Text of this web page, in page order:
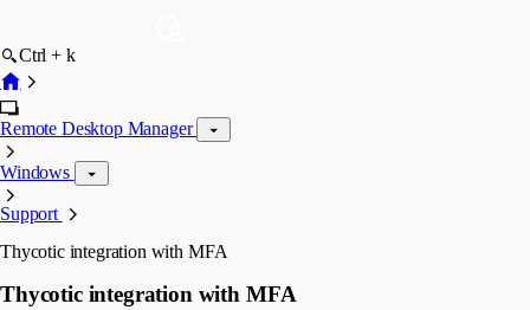
Ctrl + k
Remote Desktop Manager
Windows
Support
Thycotic integration with MFA
Thycotic integration with MFA